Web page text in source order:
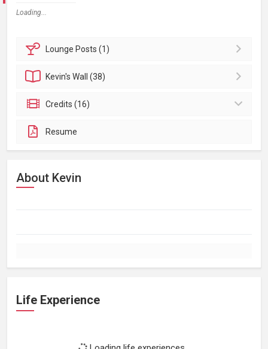
Loading...
Lounge Posts (1)
Kevin'sWall (38)
Credits (16)
Resume
About Kevin
Life Experience